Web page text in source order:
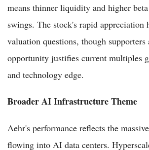
means thinner liquidity and higher
swings. The stock's rapid appreciation
valuation questions, though
opportunity justifies current multiples
and technology edge.
Broader AI Infrastructure Theme
Aehr's performance reflects the
flowing into AI data centers.